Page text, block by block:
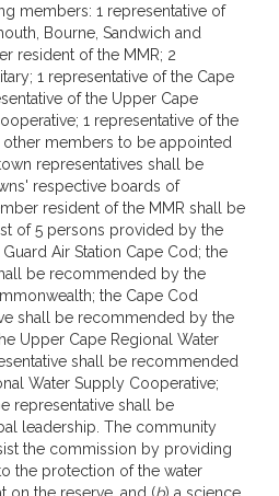
members: 1 representative of
Bourne, Sandwich and
resident of the MMR; 2
1 representative of the Cape
of the Upper Cape
1 representative of the
members to be appointed
representatives shall be
respective boards of
resident of the MMR shall be
of 5 persons provided by the
Air Station Cape Cod; the
be recommended by the
the Cape Cod
shall be recommended by the
Upper Cape Regional Water
shall be recommended
Water Supply Cooperative;
representative shall be
leadership. The community
the commission by providing
the protection of the water